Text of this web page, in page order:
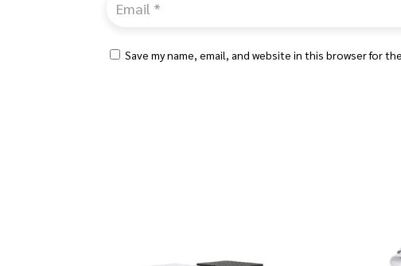
Save my name, email, and website in this browser for